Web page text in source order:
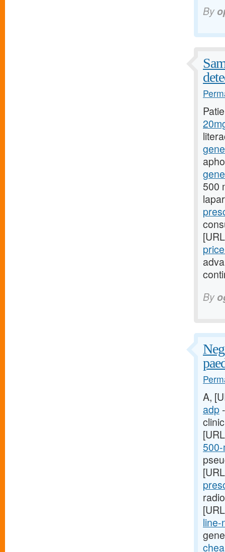
By
500
By
A,
adp
line-